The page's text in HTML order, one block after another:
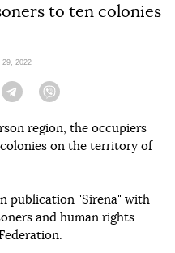
to ten colonies
29, 2022
Telegram
region, the occupiers
on the territory of
publication "Sirena" with
and human rights